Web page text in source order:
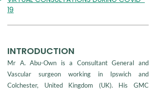
19
INTRODUCTION
Mr A. Abu-Own is a Consultant General and
Vascular surgeon working in Ipswich and
Colchester, United Kingdom (UK). His GMC